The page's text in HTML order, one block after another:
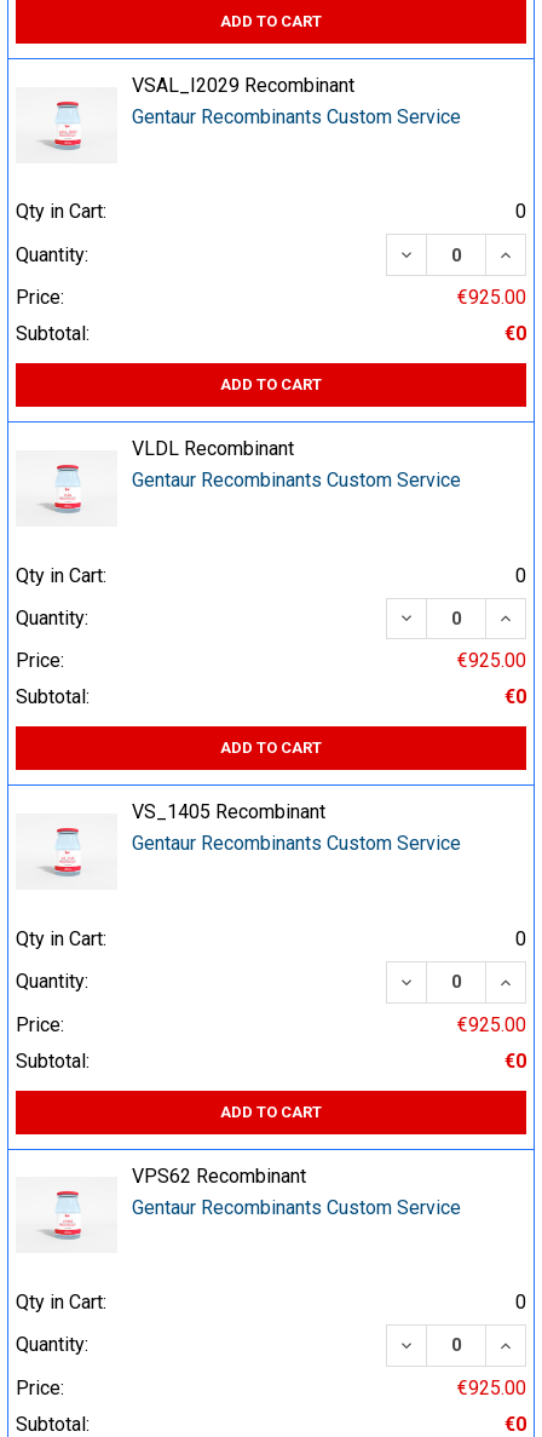
ADD TO CART
VSAL_I2029 Recombinant
Gentaur Recombinants Custom Service
Qty in Cart:
0
Quantity:
DECREASE
Price:
€925.00
Subtotal:
€0
ADD TO CART
VLDL Recombinant
Gentaur Recombinants Custom Service
Qty in Cart:
0
Quantity:
DECREASE
Price:
€925.00
Subtotal:
€0
ADD TO CART
VS_1405 Recombinant
Gentaur Recombinants Custom Service
Qty in Cart:
0
Quantity:
DECREASE
Price:
€925.00
Subtotal:
€0
ADD TO CART
VPS62 Recombinant
Gentaur Recombinants Custom Service
Qty in Cart:
0
Quantity:
DECREASE
Price:
€925.00
Subtotal:
€0